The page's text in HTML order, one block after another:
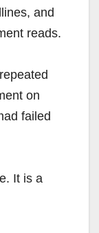
and
reads.
on
failed
It is a